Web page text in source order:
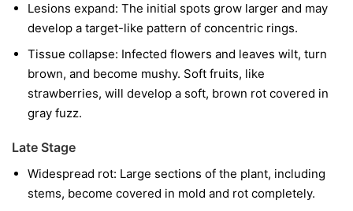
Lesions expand: The initial spots grow larger and may
develop a target-like pattern of concentric rings.
Tissue collapse: Infected flowers and leaves wilt, turn
brown, and become mushy. Soft fruits, like
strawberries, will develop a soft, brown rot covered in
gray fuzz.
Late Stage
Widespread rot: Large sections of the plant, including
stems, become covered in mold and rot completely.